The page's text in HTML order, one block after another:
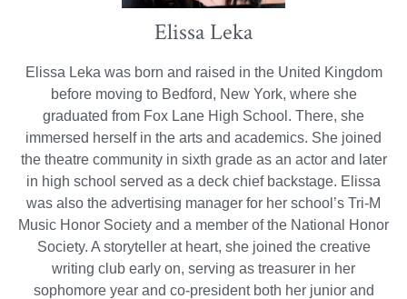
Elissa Leka
Elissa Leka was born and raised in the United Kingdom
before moving to Bedford, New York, where she
graduated from Fox Lane High School. There, she
immersed herself in the arts and academics. She joined
the theatre community in sixth grade as an actor and later
in high school served as a deck chief backstage. Elissa
was also the advertising manager for her school’s Tri-M
Music Honor Society and a member of the National Honor
Society. A storyteller at heart, she joined the creative
writing club early on, serving as treasurer in her
sophomore year and co-president both her junior and